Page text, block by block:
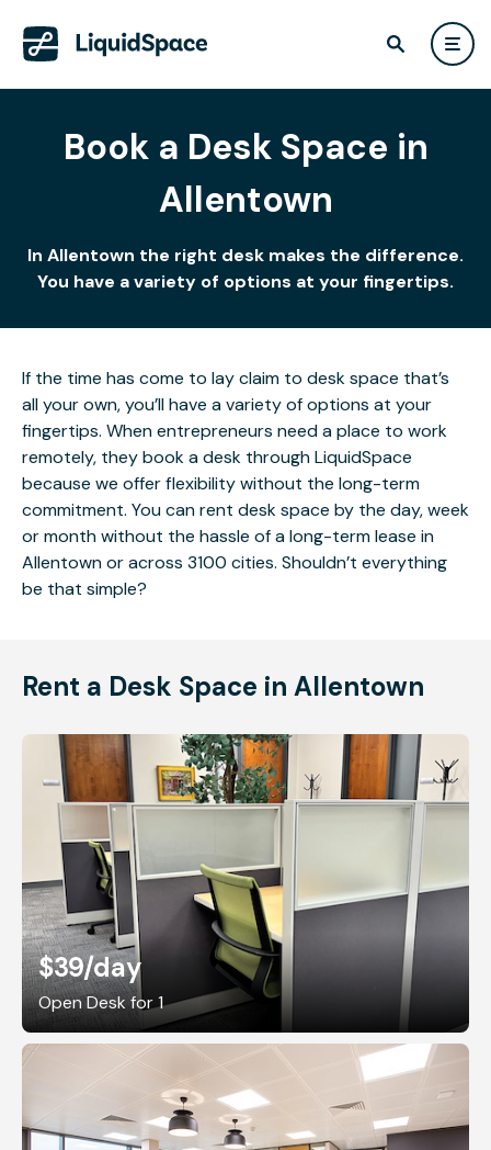
Book a Desk Space in
Allentown
In Allentown the right desk makes the difference.
You have a variety of options at your fingertips.
If the time has come to lay claim to desk space that’s
all your own, you’ll have a variety of options at your
fingertips. When entrepreneurs need a place to work
remotely, they book a desk through LiquidSpace
because we offer flexibility without the long-term
commitment. You can rent desk space by the day, week
or month without the hassle of a long-term lease in
Allentown or across 3100 cities. Shouldn’t everything
be that simple?
Rent a Desk Space in Allentown
$39/day
Open Desk for 1